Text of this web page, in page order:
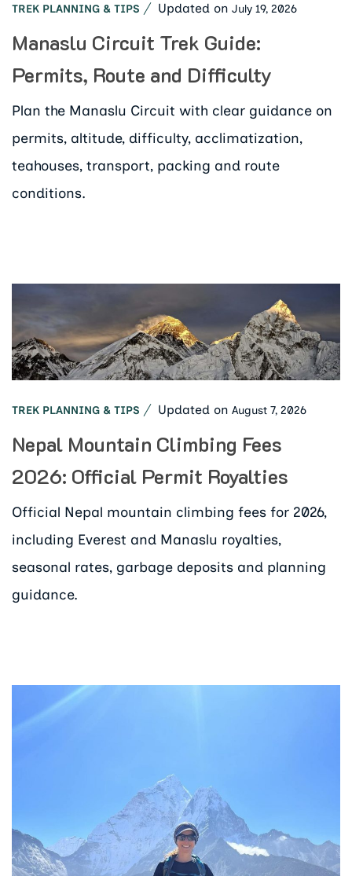
TREK PLANNING & TIPS Updated on July 19, 2026
Manaslu Circuit Trek Guide:
Permits, Route and Difficulty
Plan the Manaslu Circuit with clear guidance on
permits, altitude, difficulty, acclimatization,
teahouses, transport, packing and route
conditions.
TREK PLANNING & TIPS Updated on August 7, 2026
Nepal Mountain Climbing Fees
2026: Official Permit Royalties
Official Nepal mountain climbing fees for 2026,
including Everest and Manaslu royalties,
seasonal rates, garbage deposits and planning
guidance.